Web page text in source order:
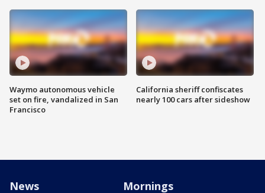
Waymo autonomous vehicle
set on fire, vandalized in San
Francisco
California sheriff confiscates
nearly 100 cars after sideshow
News Mornings